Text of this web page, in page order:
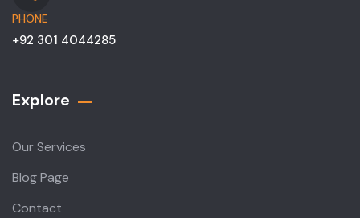
PHONE
+92 301 4044285
Explore
Our Services
Blog Page
Contact